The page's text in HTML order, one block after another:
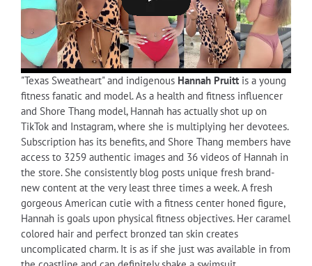
"Texas Sweatheart" and indigenous Hannah Pruitt is a young
fitness fanatic and model. As a health and fitness influencer
and Shore Thang model, Hannah has actually shot up on
TikTok and Instagram, where she is multiplying her devotees.
Subscription has its benefits, and Shore Thang members have
access to 3259 authentic images and 36 videos of Hannah in
the store. She consistently blog posts unique fresh brand-
new content at the very least three times a week. A fresh
gorgeous American cutie with a fitness center honed figure,
Hannah is goals upon physical fitness objectives. Her caramel
colored hair and perfect bronzed tan skin creates
uncomplicated charm. It is as if she just was available in from